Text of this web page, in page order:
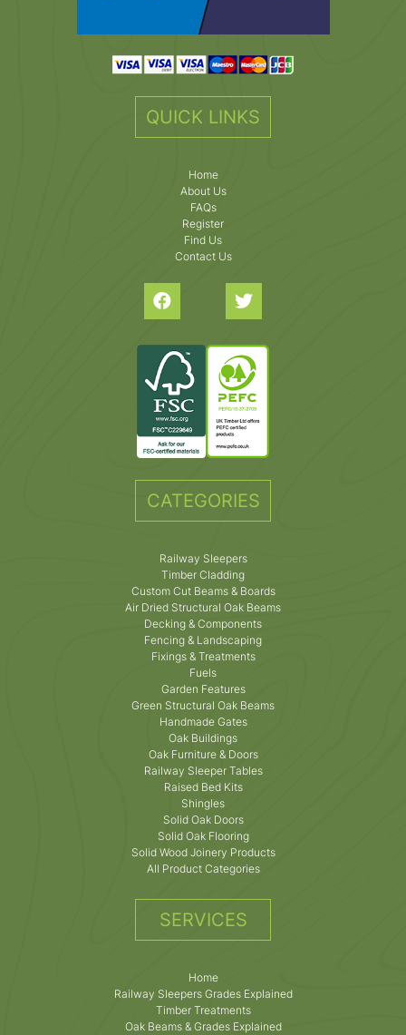
QUICK LINKS
Home
About Us
FAQs
Register
Find Us
Contact Us
CATEGORIES
Railway Sleepers
Timber Cladding
Custom Cut Beams & Boards
Air Dried Structural Oak Beams
Decking & Components
Fencing & Landscaping
Fixings & Treatments
Fuels
Garden Features
Green Structural Oak Beams
Handmade Gates
Oak Buildings
Oak Furniture & Doors
Railway Sleeper Tables
Raised Bed Kits
Shingles
Solid Oak Doors
Solid Oak Flooring
Solid Wood Joinery Products
All Product Categories
SERVICES
Home
Railway Sleepers Grades Explained
Timber Treatments
Oak Beams & Grades Explained